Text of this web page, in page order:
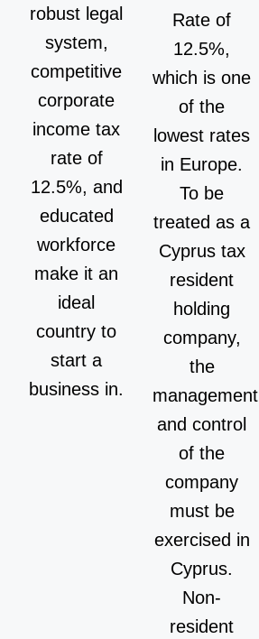
robust legal
system,
competitive
corporate
income tax
rate of
12.5%, and
educated
workforce
make it an
ideal
country to
start a
business in.
Rate of
12.5%,
which is one
of the
lowest rates
in Europe.
To be
treated as a
Cyprus tax
resident
holding
company,
the
management
and control
of the
company
must be
exercised in
Cyprus.
Non-
resident